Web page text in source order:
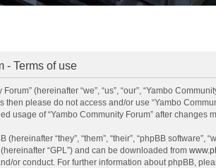
- Terms of use
(hereinafter “we”, “us”, “our”, “Yambo
then please do not access and/or use “Yambo
usage of “Yambo Community Forum” after
“they”, “them”, “their”, “phpBB
(hereinafter “GPL”) and can be downloaded from
or conduct. For further information about phpBB,